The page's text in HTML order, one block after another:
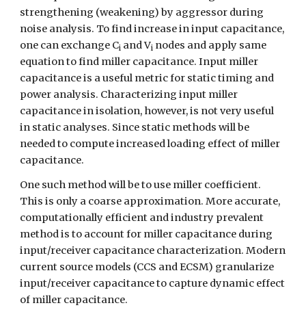
strengthening (weakening) by aggressor during
noise analysis. To find increase in input capacitance,
one can exchange Ci and Vi nodes and apply same
equation to find miller capacitance. Input miller
capacitance is a useful metric for static timing and
power analysis. Characterizing input miller
capacitance in isolation, however, is not very useful
in static analyses. Since static methods will be
needed to compute increased loading effect of miller
capacitance.
One such method will be to use miller coefficient.
This is only a coarse approximation. More accurate,
computationally efficient and industry prevalent
method is to account for miller capacitance during
input/receiver capacitance characterization. Modern
current source models (CCS and ECSM) granularize
input/receiver capacitance to capture dynamic effect
of miller capacitance.